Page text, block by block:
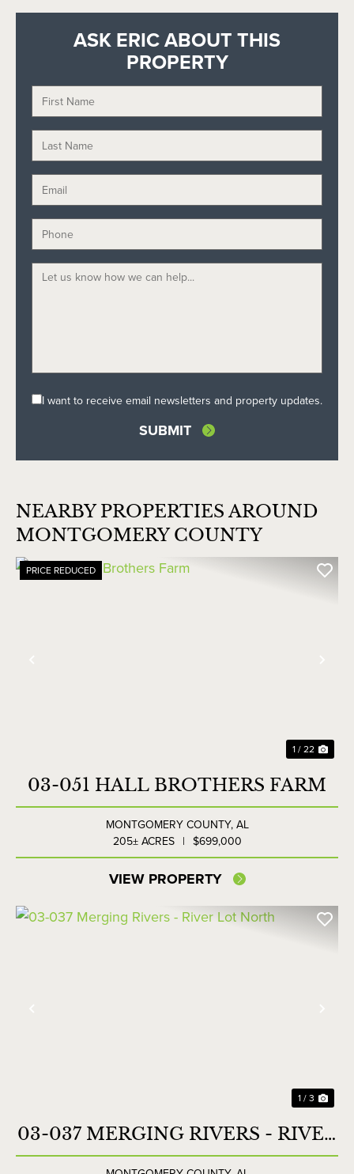
ASK ERIC ABOUT THIS
PROPERTY
I want to receive email newsletters and property updates.
NEARBY PROPERTIES AROUND
MONTGOMERY COUNTY
PRICE REDUCED
1 / 22
03-051 HALL BROTHERS FARM
MONTGOMERY COUNTY, AL
205± ACRES | $699,000
VIEW PROPERTY
1 / 3
03-037 MERGING RIVERS - RIVER
LOT NORTH